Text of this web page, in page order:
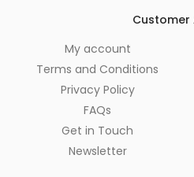
Customer
My account
Terms and Conditions
Privacy Policy
FAQs
Get in Touch
Newsletter